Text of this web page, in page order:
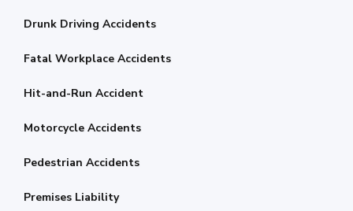
Drunk Driving Accidents
Fatal Workplace Accidents
Hit-and-Run Accident
Motorcycle Accidents
Pedestrian Accidents
Premises Liability